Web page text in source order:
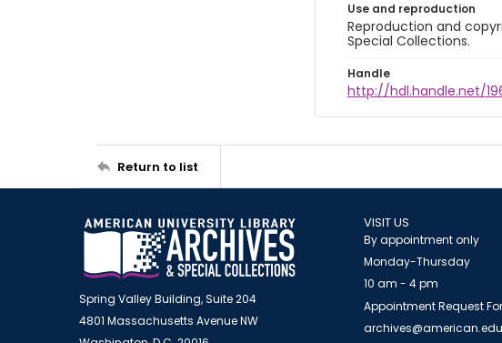
Use and reproduction
Reproduction and
Special Collections.
Handle
http://hdl.handle.net/
Return to list
Spring Valley Building, Suite 204
4801 Massachusetts Avenue NW
VISIT US
By appointment only
Monday-Thursday
10 am - 4 pm
Appointment Request
archives@american.edu